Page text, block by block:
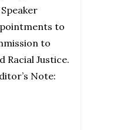
to
to
Racial Justice.
Note: